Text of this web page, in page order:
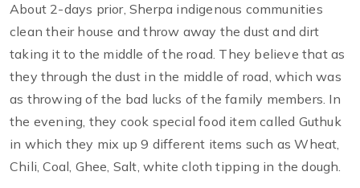
About 2-days prior, Sherpa indigenous communities
clean their house and throw away the dust and dirt
taking it to the middle of the road. They believe that as
they through the dust in the middle of road, which was
as throwing of the bad lucks of the family members. In
the evening, they cook special food item called Guthuk
in which they mix up 9 different items such as Wheat,
Chili, Coal, Ghee, Salt, white cloth tipping in the dough.